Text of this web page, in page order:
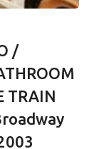
/
TRAIN